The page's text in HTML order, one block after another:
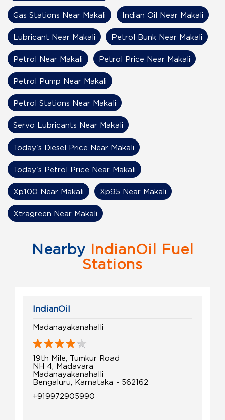
Nearby IndianOil Fuel
Stations
IndianOil
Madanayakanahalli
19th Mile, Tumkur Road
NH 4, Madavara
Madanayakanahalli
Bengaluru, Karnataka - 562162
+919972905990
Gas Stations Near Makali Indian Oil Near Makali
Lubricant Near Makali Petrol Bunk Near Makali
Petrol Near Makali Petrol Price Near Makali
Petrol Pump Near Makali
Petrol Stations Near Makali
Servo Lubricants Near Makali
Today's Diesel Price Near Makali
Today's Petrol Price Near Makali
Xp100 Near Makali Xp95 Near Makali
Xtragreen Near Makali